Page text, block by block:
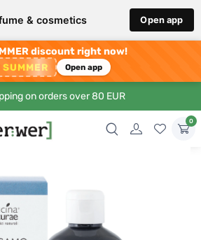
& cosmetics Open app
discount right now!
SUMMER Open app
on orders over 80 EUR
0